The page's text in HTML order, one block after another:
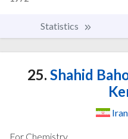
Statistics
25. Shahid
Iran
For Chemistry